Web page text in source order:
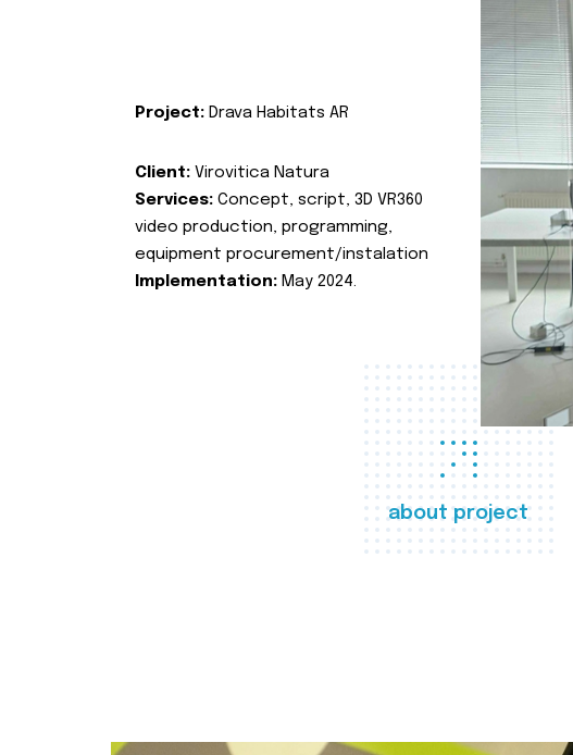
about project
Project: Drava Habitats AR
Client: Virovitica Natura
Services: Concept, script, 3D VR360
video production, programming,
equipment procurement/instalation
Implementation: May 2024.